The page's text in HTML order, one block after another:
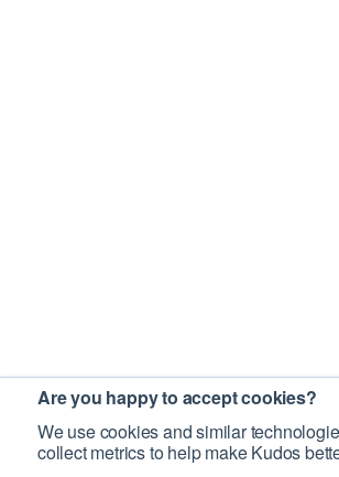
Are you happy to accept cookies?
We use cookies and similar
collect metrics to help make Kudos